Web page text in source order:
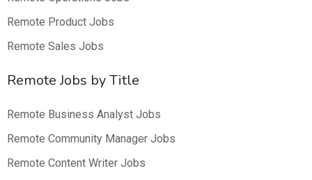
Remote Product Jobs
Remote Sales Jobs
Remote Jobs by Title
Remote Business Analyst Jobs
Remote Community Manager Jobs
Remote Content Writer Jobs